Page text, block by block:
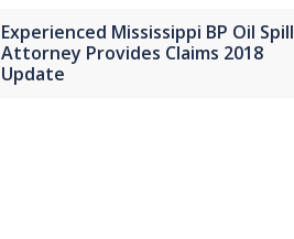
Experienced Mississippi BP Oil Spill
Attorney Provides Claims 2018
Update